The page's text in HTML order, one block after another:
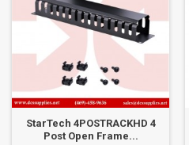
StarTech 4POSTRACKHD 4
Post Open Frame...